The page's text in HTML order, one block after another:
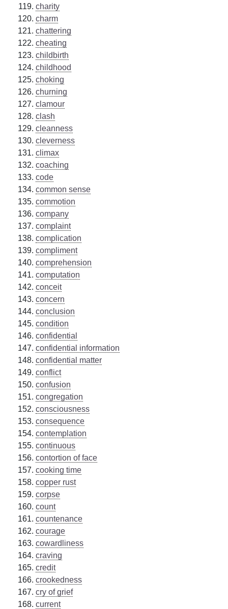
charity
charm
chattering
cheating
childbirth
childhood
choking
churning
clamour
clash
cleanness
cleverness
climax
coaching
code
common sense
commotion
company
complaint
complication
compliment
comprehension
computation
conceit
concern
conclusion
condition
confidential
confidential information
confidential matter
conflict
confusion
congregation
consciousness
consequence
contemplation
continuous
contortion of face
cooking time
copper rust
corpse
count
countenance
courage
cowardliness
craving
credit
crookedness
cry of grief
current